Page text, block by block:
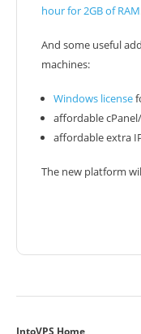
hour for 2GB of RAM
And some useful
machines:
Windows license
affordable
affordable extra
The new platform
IntoVPS Home